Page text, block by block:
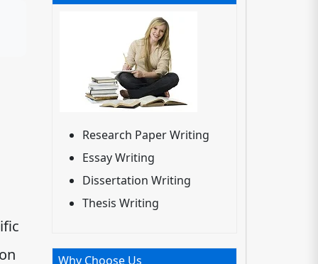
Research Paper Writing
Essay Writing
Dissertation Writing
Thesis Writing
Why Choose Us